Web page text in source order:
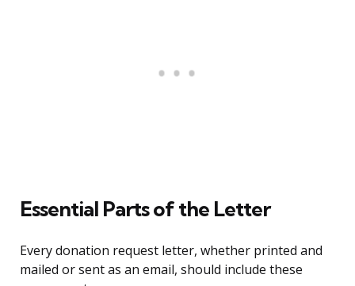
Essential Parts of the Letter
Every donation request letter, whether printed and
mailed or sent as an email, should include these